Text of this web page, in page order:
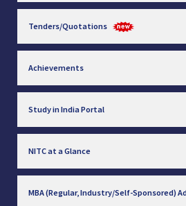
Tenders/Quotations
Achievements
Study in India Portal
NITC at a Glance
MBA (Regular, Industry/Self-Sponsored)